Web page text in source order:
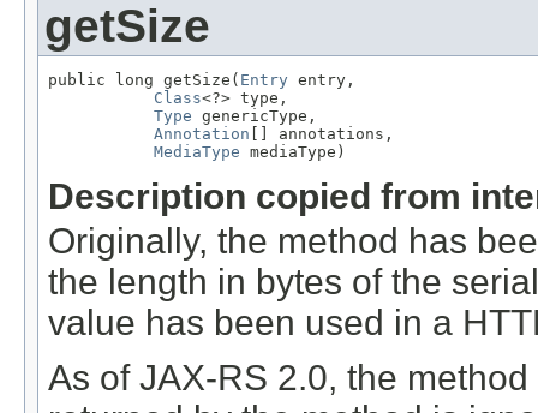
getSize
public long getSize( Entry entry,
Class<?> type,
Type genericType,
Annotation [] annotations,
MediaType mediaType)
Description copied from
Originally, the method has
the length in bytes of the
value has been used in a
As of JAX-RS 2.0, the